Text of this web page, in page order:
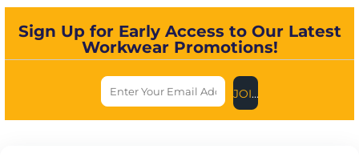
Sign Up for Early Access to Our Latest
Workwear Promotions!
JOIN US NOW